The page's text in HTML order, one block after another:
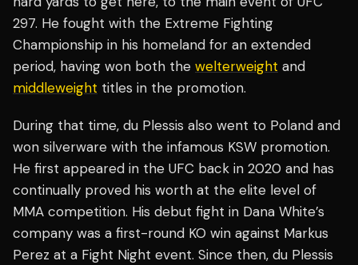
297. He fought with the Extreme Fighting
Championship in his homeland for an extended
period, having won both the welterweight and
middleweight titles in the promotion.
During that time, du Plessis also went to Poland and
won silverware with the infamous KSW promotion.
He first appeared in the UFC back in 2020 and has
continually proved his worth at the elite level of
MMA competition. His debut fight in Dana White’s
company was a first-round KO win against Markus
Perez at a Fight Night event. Since then, du Plessis